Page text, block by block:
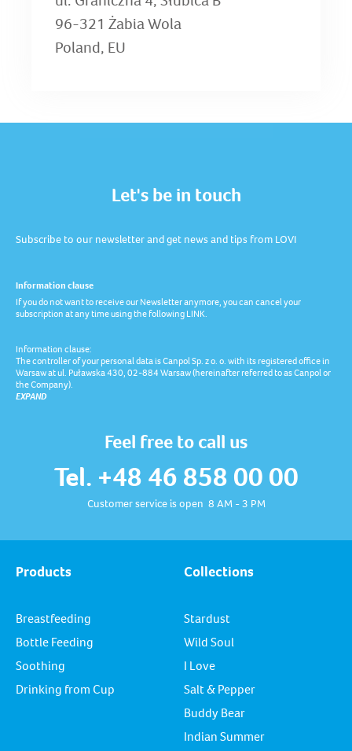
96-321 Żabia Wola
Poland, EU
Feel free to call us
Tel. +48 46 858 00 00
Customer service is open 8 AM - 3 PM
Let's be in touch
Subscribe to our newsletter and get news and tips from LOVI
Information clause
If you do not want to receive our Newsletter anymore, you can cancel your
subscription at any time using the following LINK.
Information clause:
The controller of your personal data is Canpol Sp. z o. o. with its registered office in
Warsaw at ul. Puławska 430, 02-884 Warsaw (hereinafter referred to as Canpol or
the Company).
EXPAND
Products
Breastfeeding
Bottle Feeding
Soothing
Drinking from Cup
Collections
Stardust
Wild Soul
I Love
Salt & Pepper
Buddy Bear
Indian Summer